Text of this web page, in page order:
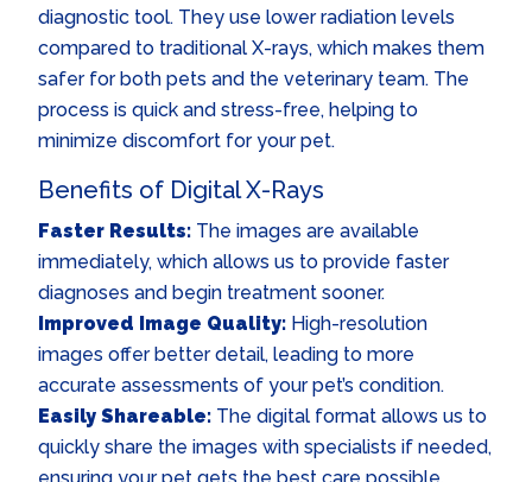
diagnostic tool. They use lower radiation levels
compared to traditional X-rays, which makes them
safer for both pets and the veterinary team. The
process is quick and stress-free, helping to
minimize discomfort for your pet.
Benefits of Digital X-Rays
Faster Results: The images are available
immediately, which allows us to provide faster
diagnoses and begin treatment sooner.
Improved Image Quality: High-resolution
images offer better detail, leading to more
accurate assessments of your pet’s condition.
Easily Shareable: The digital format allows us to
quickly share the images with specialists if needed,